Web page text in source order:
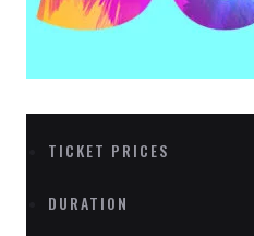
TICKET PRICES
DURATION